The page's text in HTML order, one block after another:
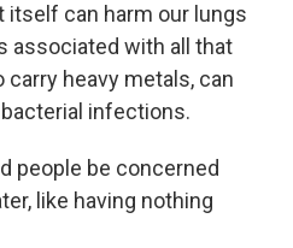
itself can harm our lungs
associated with all that
carry heavy metals, can
infections.
people be concerned
like having nothing